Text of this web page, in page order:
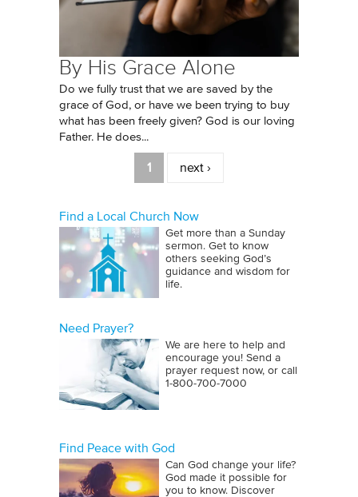
By His Grace Alone
Do we fully trust that we are saved by the
grace of God, or have we been trying to buy
what has been freely given? God is our loving
Father. He does...
1 next ›
Find a Local Church Now
Get more than a Sunday
sermon. Get to know
others seeking God’s
guidance and wisdom for
life.
Need Prayer?
We are here to help and
encourage you! Send a
prayer request now, or call
1‑800‑700‑7000
Find Peace with God
Can God change your life?
God made it possible for
you to know. Discover